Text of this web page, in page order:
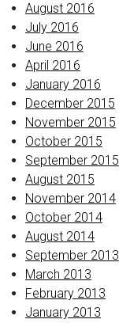
August 2016
July 2016
June 2016
April 2016
January 2016
December 2015
November 2015
October 2015
September 2015
August 2015
November 2014
October 2014
August 2014
September 2013
March 2013
February 2013
January 2013